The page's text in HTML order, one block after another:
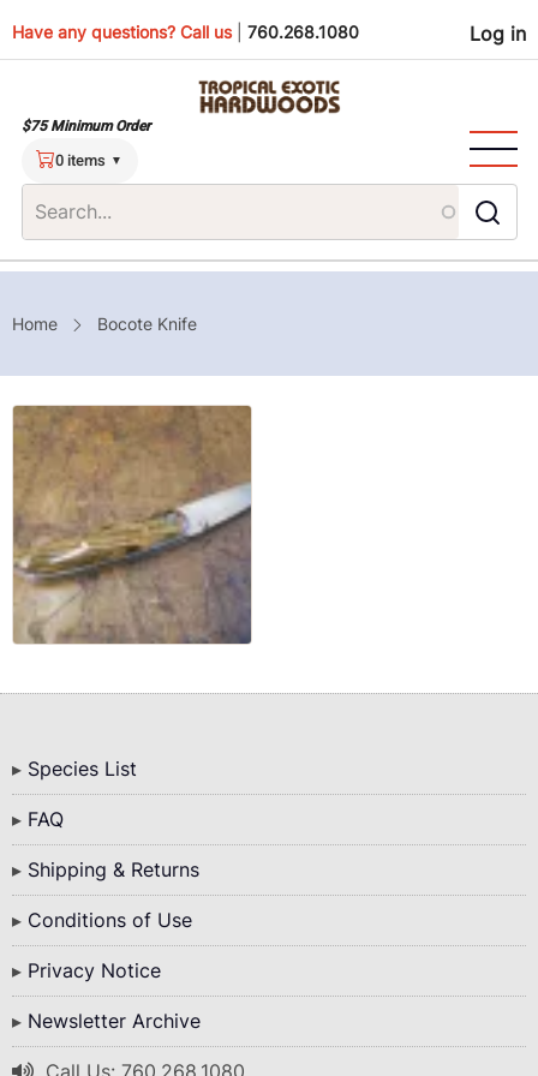
to
Have any questions? Call us 760.268.1080 Log in
$75 Minimum Order
0 items
Breadcrumb
Home Bocote Knife
Bottom
Menu
Species List
FAQ
Shipping & Returns
Conditions of Use
Privacy Notice
Newsletter Archive
Call Us: 760.268.1080